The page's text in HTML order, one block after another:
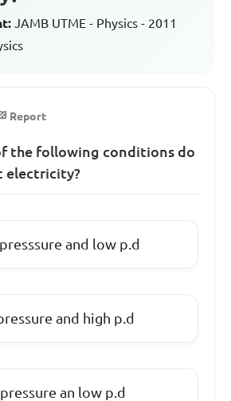
JAMB UTME - Physics - 2011
Report
the following conditions do
electricity?
and low p.d
and high p.d
an low p.d